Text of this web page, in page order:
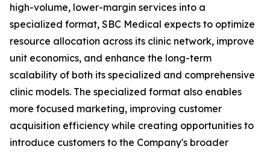
high-volume, lower-margin services into a
specialized format, SBC Medical expects to optimize
resource allocation across its clinic network, improve
unit economics, and enhance the long-term
scalability of both its specialized and comprehensive
clinic models. The specialized format also enables
more focused marketing, improving customer
acquisition efficiency while creating opportunities to
introduce customers to the Company's broader